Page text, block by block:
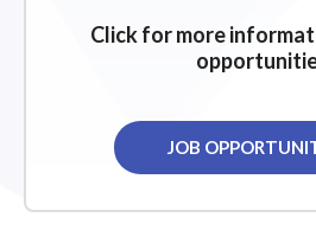
Click for more
JOB